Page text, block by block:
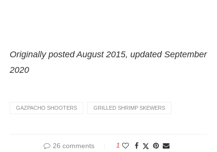
Originally posted August 2015, updated September
2020
GAZPACHO SHOOTERS GRILLED SHRIMP SKEWERS
26 comments 1